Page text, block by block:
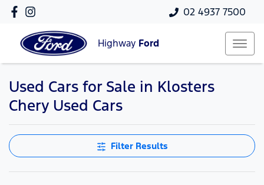
02 4937 7500
Highway Ford
Compare Cars
Used Cars for Sale in Klosters
Chery Used Cars
Filter Results